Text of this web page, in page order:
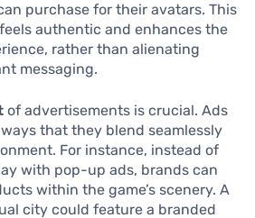
purchase for their avatars. This
authentic and enhances the
rather than alienating
messaging.
of advertisements is crucial. Ads
that they blend seamlessly
For instance, instead of
with pop-up ads, brands can
within the game’s scenery. A
city could feature a branded